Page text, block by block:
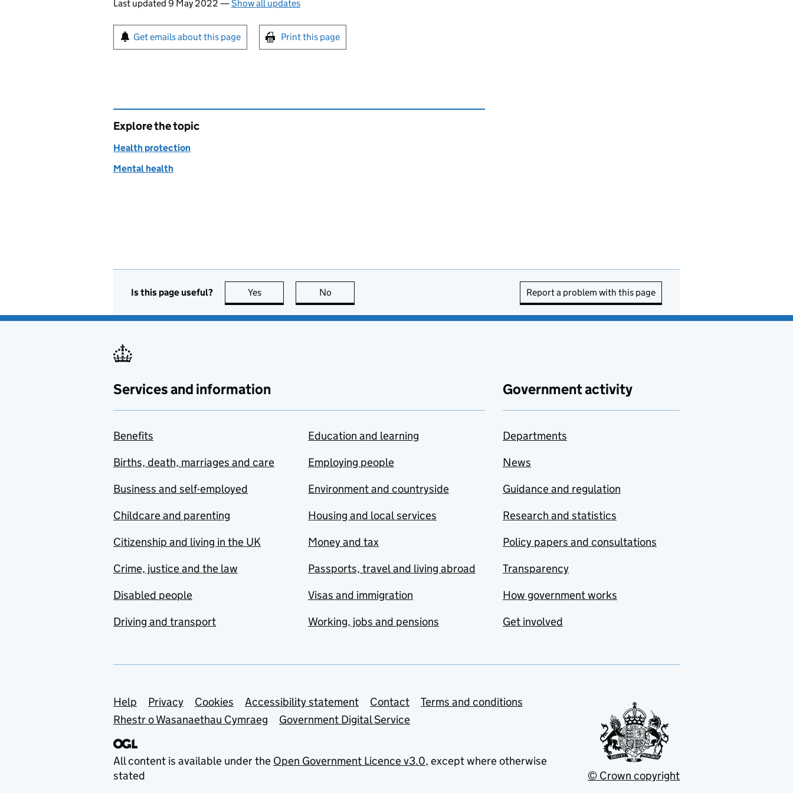
Last updated 9 May 2022 —Show all updates
Sign up for emails or print this page
Get emails about this page Print this page
Explore the topic
Health protection
Mental health
Is this page useful? Yes this page is useful
No Report a problem with this page
Services and information
Benefits
Births, death, marriages and care
Business and self-employed
Childcare and parenting
Citizenship and living in the UK
Crime, justice and the law
Disabled people
Driving and transport
Education and learning
Employing people
Environment and countryside
Housing and local services
Money and tax
Passports, travel and living abroad
Visas and immigration
Working, jobs and pensions
Government activity
Departments
News
Guidance and regulation
Research and statistics
Policy papers and consultations
Transparency
How government works
Get involved
Support links
Help Privacy Cookies Accessibility statement Contact
Terms and conditions
Rhestr o Wasanaethau Cymraeg
Government Digital Service
All content is available under the Open Government Licence v3.0, except where otherwise
stated
© Crown copyright